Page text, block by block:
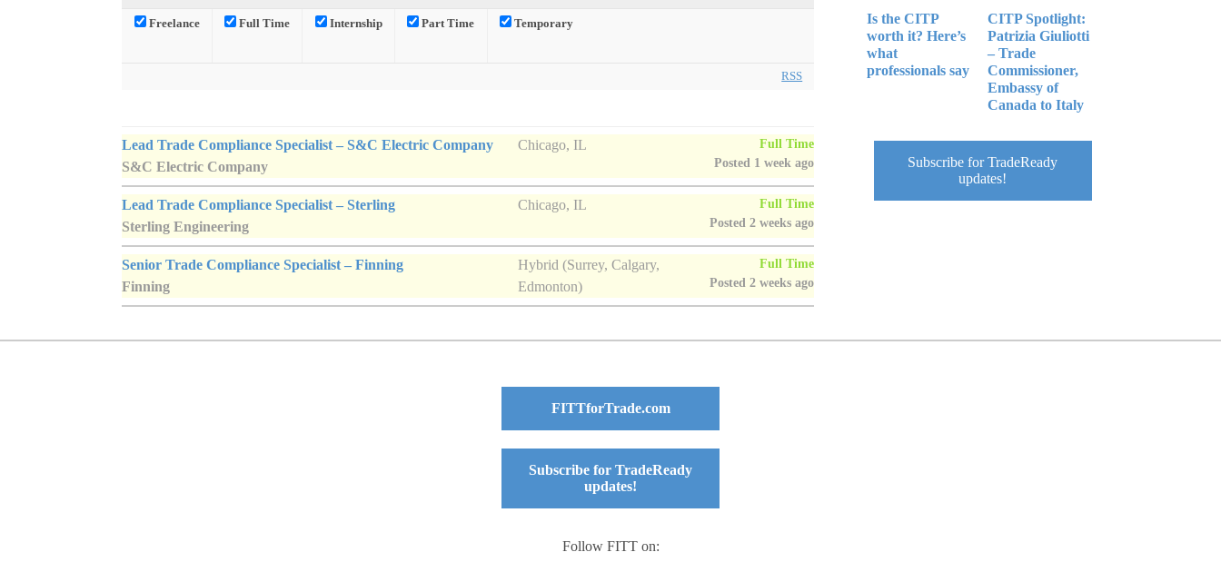
Freelance Full Time Internship Part Time Temporary
RSS
Lead Trade Compliance Specialist – S&C Electric Company
S&C Electric Company
Chicago, IL
Full Time
Posted 1 week ago
Lead Trade Compliance Specialist – Sterling
Sterling Engineering
Chicago, IL
Full Time
Posted 2 weeks ago
Senior Trade Compliance Specialist – Finning
Finning
Hybrid (Surrey, Calgary,
Edmonton)
Full Time
Posted 2 weeks ago
Is the CITP
worth it? Here’s
what
professionals say
CITP Spotlight:
Patrizia Giuliotti
– Trade
Commissioner,
Embassy of
Canada to Italy
Subscribe for TradeReady
updates!
FITTforTrade.com
Subscribe for TradeReady
updates!
Follow FITT on: